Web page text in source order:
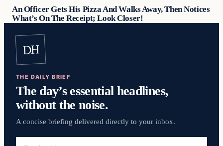
An Officer Gets His Pizza And Walks Away, Then Notices
What’s On The Receipt; Look Closer!
DH
THE DAILY BRIEF
The day’s essential headlines,
without the noise.
A concise briefing delivered directly to your inbox.